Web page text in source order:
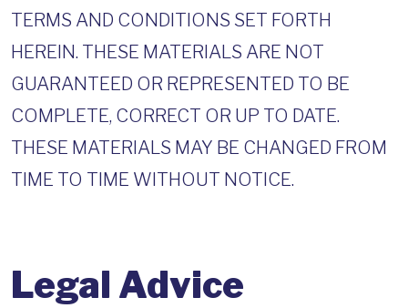
TERMS AND CONDITIONS SET FORTH
HEREIN. THESE MATERIALS ARE NOT
GUARANTEED OR REPRESENTED TO BE
COMPLETE, CORRECT OR UP TO DATE.
THESE MATERIALS MAY BE CHANGED FROM
TIME TO TIME WITHOUT NOTICE.
Legal Advice